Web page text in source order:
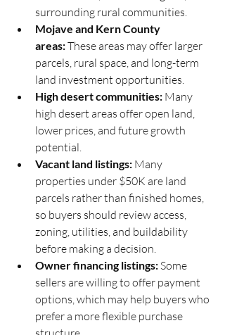
surrounding rural communities.
Mojave and Kern County
areas: These areas may offer larger
parcels, rural space, and long-term
land investment opportunities.
High desert communities: Many
high desert areas offer open land,
lower prices, and future growth
potential.
Vacant land listings: Many
properties under $50K are land
parcels rather than finished homes,
so buyers should review access,
zoning, utilities, and buildability
before making a decision.
Owner financing listings: Some
sellers are willing to offer payment
options, which may help buyers who
prefer a more flexible purchase